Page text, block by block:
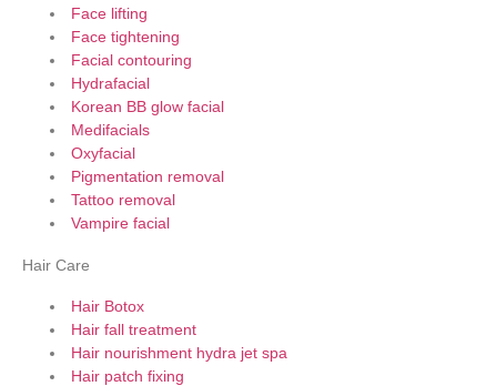
Face lifting
Face tightening
Facial contouring
Hydrafacial
Korean BB glow facial
Medifacials
Oxyfacial
Pigmentation removal
Tattoo removal
Vampire facial
Hair Care
Hair Botox
Hair fall treatment
Hair nourishment hydra jet spa
Hair patch fixing